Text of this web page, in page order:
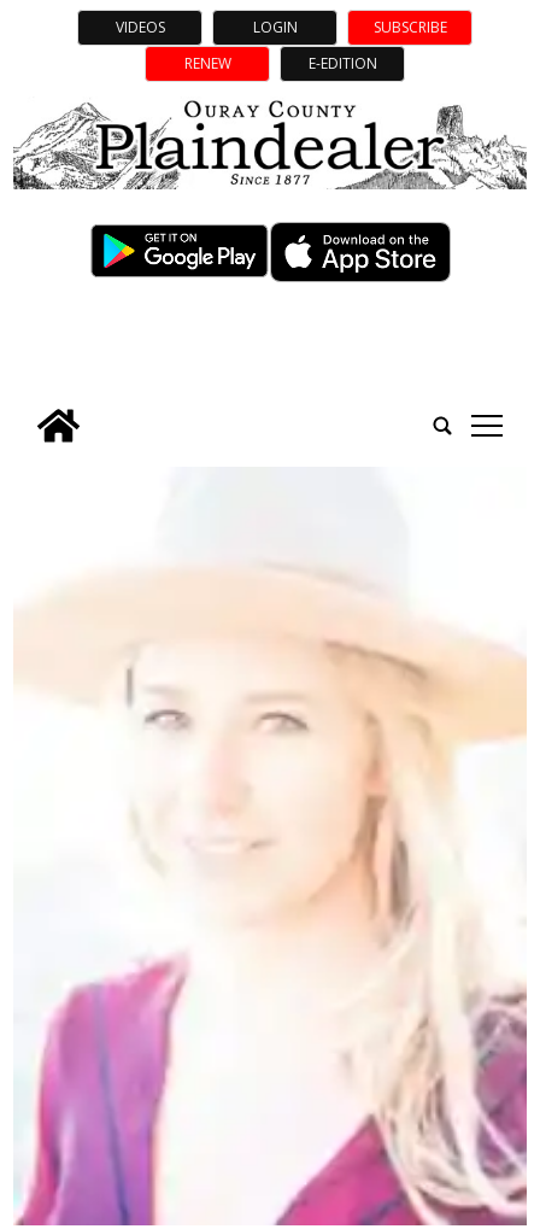
VIDEOS LOGIN
SUBSCRIBE
RENEW
E-EDITION
tap